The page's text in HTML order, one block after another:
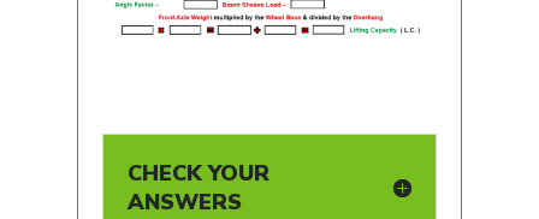
CHECK YOUR
ANSWERS